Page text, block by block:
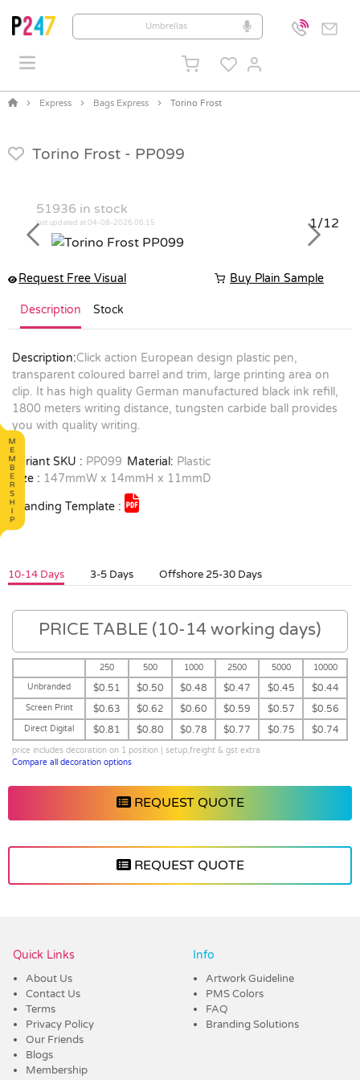
Express Bags Express Torino Frost
Torino Frost - PP099
51936 in stock
last updated at 04-08-2026 06:15
1/12
Previous
Next
Request Free Visual Buy Plain Sample
Description Stock
Description:Click action European design plastic pen,
transparent coloured barrel and trim, large printing area on
clip. It has high quality German manufactured black ink refill,
1800 meters writing distance, tungsten carbide ball provides
you with quality writing.
Variant SKU : PP099 Material: Plastic
Size : 147mmW x 14mmH x 11mmD
Branding Template :
10-14 Days 3-5 Days Offshore 25-30 Days
PRICE TABLE (10-14 working days)
250 500 1000 2500 5000
10000
Unbranded
$0.51 $0.50 $0.48 $0.47 $0.45 $0.44
Screen Print $0.63 $0.62 $0.60 $0.59 $0.57 $0.56
Direct Digital $0.81 $0.80 $0.78 $0.77 $0.75 $0.74
price includes decoration on 1 position | setup,freight & gst extra
Compare all decoration options
REQUEST QUOTE
REQUEST QUOTE
Quick Links
About Us
Contact Us
Terms
Privacy Policy
Our Friends
Blogs
Membership
Info
Artwork Guideline
PMS Colors
FAQ
Branding Solutions